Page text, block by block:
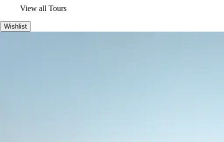
View all Tours
Wishlist